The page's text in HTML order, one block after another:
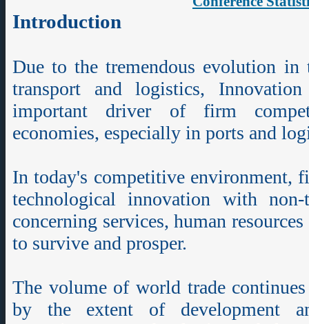
Introduction
Due to the tremendous evolution
transport and logistics,
important driver of firm
economies, especially in ports and
In today's competitive environment,
technological innovation with non-
concerning services, human
to survive and prosper.
The volume of world trade
by the extent of development